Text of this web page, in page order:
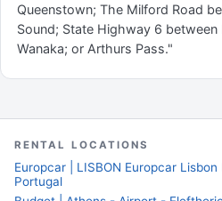
Queenstown; The Milford Road
Sound; State Highway 6 between
Wanaka; or Arthurs Pass."
RENTAL LOCATIONS
Europcar | LISBON Europcar
Portugal